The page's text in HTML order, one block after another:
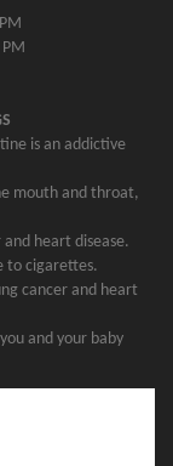
is an addictive
mouth and throat,
and heart disease.
to cigarettes.
cancer and heart
and your baby